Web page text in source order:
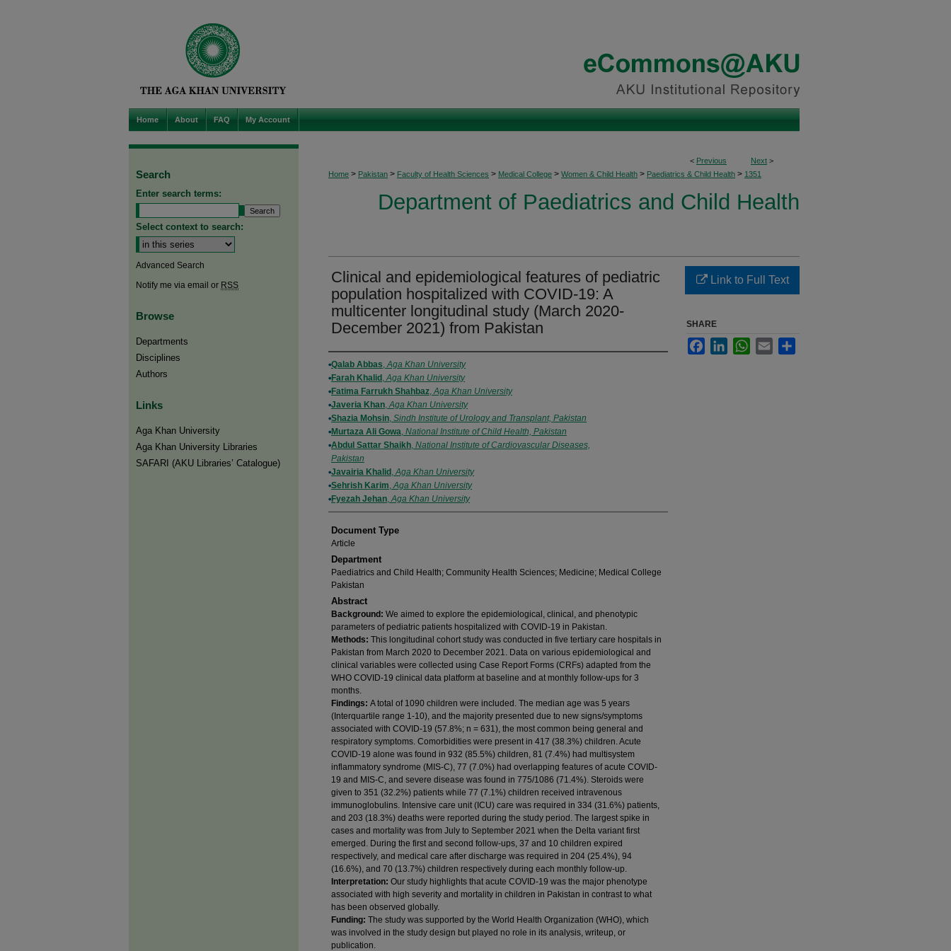
Home About FAQ My Account
< Previous Next >
Home > Pakistan > Faculty of Health Sciences > Medical College > Women & Child Health > Paediatrics & Child Health > 1351
Department of Paediatrics and Child Health
Clinical and epidemiological features of pediatric
population hospitalized with COVID-19: A
multicenter longitudinal study (March 2020-
December 2021) from Pakistan
Authors
Qalab Abbas,Aga Khan University
Farah Khalid ,Aga Khan University
Fatima Farrukh Shahbaz,Aga Khan University
Javeria Khan,Aga Khan University
Shazia Mohsin, Sindh Institute of Urology and Transplant, Pakistan
Murtaza Ali Gowa, National Institute of Child Health, Pakistan
Abdul Sattar Shaikh, National Institute of Cardiovascular Diseases,
Pakistan
Javairia Khalid ,Aga Khan University
Sehrish Karim,Aga Khan University
Fyezah Jehan,Aga Khan University
Document Type
Article
Department
Paediatrics and Child Health; Community Health Sciences; Medicine; Medical College
Pakistan
Abstract
Background: We aimed to explore the epidemiological, clinical, and phenotypic
parameters of pediatric patients hospitalized with COVID-19 in Pakistan.
Methods: This longitudinal cohort study was conducted in five tertiary care hospitals in
Pakistan from March 2020 to December 2021. Data on various epidemiological and
clinical variables were collected using Case Report Forms (CRFs) adapted from the
WHO COVID-19 clinical data platform at baseline and at monthly follow-ups for 3
months.
Findings: A total of 1090 children were included. The median age was 5 years
(Interquartile range 1-10), and the majority presented due to new signs/symptoms
associated with COVID-19 (57.8%; n = 631), the most common being general and
respiratory symptoms. Comorbidities were present in 417 (38.3%) children. Acute
COVID-19 alone was found in 932 (85.5%) children, 81 (7.4%) had multisystem
inflammatory syndrome (MIS-C), 77 (7.0%) had overlapping features of acute COVID-
19 and MIS-C, and severe disease was found in 775/1086 (71.4%). Steroids were
given to 351 (32.2%) patients while 77 (7.1%) children received intravenous
immunoglobulins. Intensive care unit (ICU) care was required in 334 (31.6%) patients,
and 203 (18.3%) deaths were reported during the study period. The largest spike in
cases and mortality was from July to September 2021 when the Delta variant first
emerged. During the first and second follow-ups, 37 and 10 children expired
respectively, and medical care after discharge was required in 204 (25.4%), 94
(16.6%), and 70 (13.7%) children respectively during each monthly follow-up.
Interpretation: Our study highlights that acute COVID-19 was the major phenotype
associated with high severity and mortality in children in Pakistan in contrast to what
has been observed globally.
Funding: The study was supported by the World Health Organization (WHO), which
was involved in the study design but played no role in its analysis, writeup, or
publication.
Link to Full Text
SHARE
FacebookLinkedInWhatsApp
Email
Search
Enter search terms:
Select context to search:
Advanced Search
Notify me via email or RSS
Browse
Departments
Disciplines
Authors
Links
Aga Khan University
Aga Khan University Libraries
SAFARI (AKU Libraries’ Catalogue)